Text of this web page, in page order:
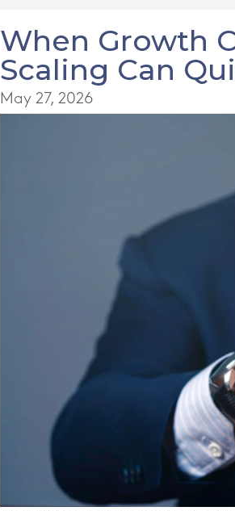
When Growth
Scaling Can
May 27, 2026